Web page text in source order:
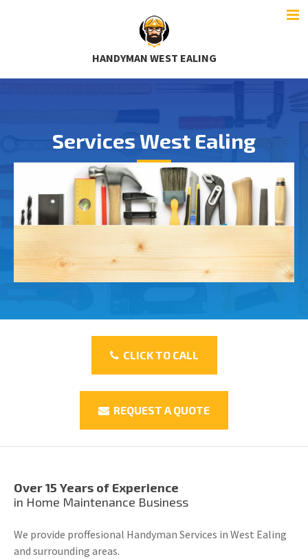
HANDYMAN WEST EALING
Services West Ealing
CLICK TO CALL
REQUEST A QUOTE
Over 15 Years of Experience
in Home Maintenance Business
We provide proffesional Handyman Services in West Ealing
and surrounding areas.